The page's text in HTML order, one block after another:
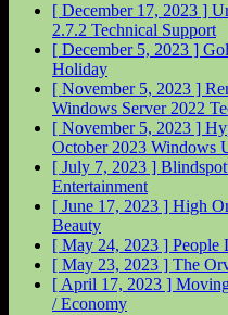
[ December 17, 2023 ]
2.7.2 Technical Support
[ December 5, 2023 ]
Holiday
[ November 5, 2023 ]
Windows Server 2022
[ November 5, 2023 ]
October 2023 Windows
[ July 7, 2023 ]
Entertainment
[ June 17, 2023 ] High
Beauty
[ May 24, 2023 ] People
[ May 23, 2023 ] The
[ April 17, 2023 ]
/ Economy